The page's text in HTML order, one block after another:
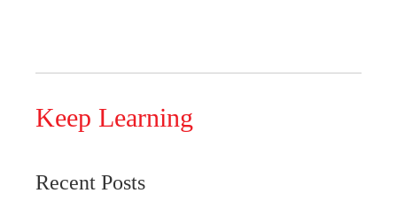
Keep Learning
Recent Posts